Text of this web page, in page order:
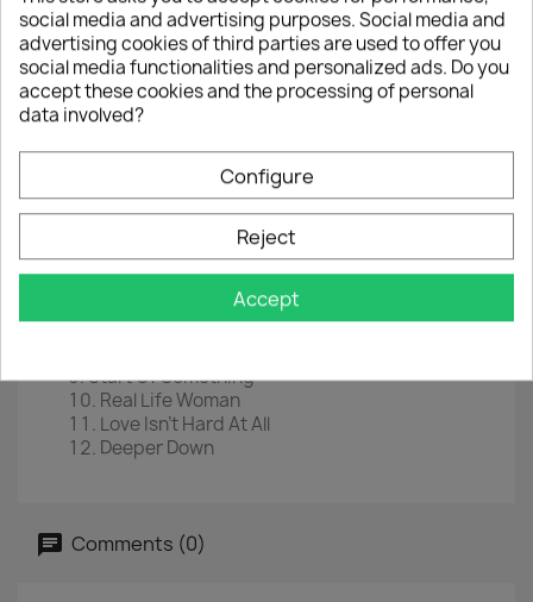
LP 12" (Blue Vinyl)
EAN 0602435329635
Year :2021
Tracklist
Bad Times Good
Playing With Fire
Sweet Tooth
Whatever You Want
Show Me The Way
Goodnight Everyone
Start Of Something
Real Life Woman
Love Isn't Hard At All
Deeper Down
Comments (0)
social media and advertising purposes. Social media and
advertising cookies of third parties are used to offer you
social media functionalities and personalized ads. Do you
accept these cookies and the processing of personal
data involved?
Configure
Reject
Accept